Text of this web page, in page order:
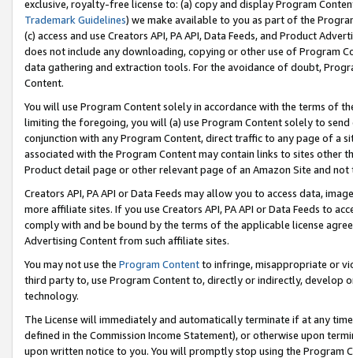
exclusive, royalty-free license to: (a) copy and display Program
Trademark Guidelines) we make available to you as part of the
(c) access and use Creators API, PA API, Data Feeds, and Product
does not include any downloading, copying or other use of Program
data gathering and extraction tools. For the avoidance of doubt,
Content.
You will use Program Content solely in accordance with the terms of
limiting the foregoing, you will (a) use Program Content solely to
conjunction with any Program Content, direct traffic to any page of a
associated with the Program Content may contain links to sites other
Product detail page or other relevant page of an Amazon Site and not
Creators API, PA API or Data Feeds may allow you to access data,
more affiliate sites. If you use Creators API, PA API or Data Feeds to
comply with and be bound by the terms of the applicable license
Advertising Content from such affiliate sites.
You may not use the Program Contentto infringe, misappropriate or
third party to, use Program Content to, directly or indirectly, develop
technology.
The License will immediately and automatically terminate if at any
defined in the Commission Income Statement), or otherwise upon
upon written notice to you. You will promptly stop using the Program